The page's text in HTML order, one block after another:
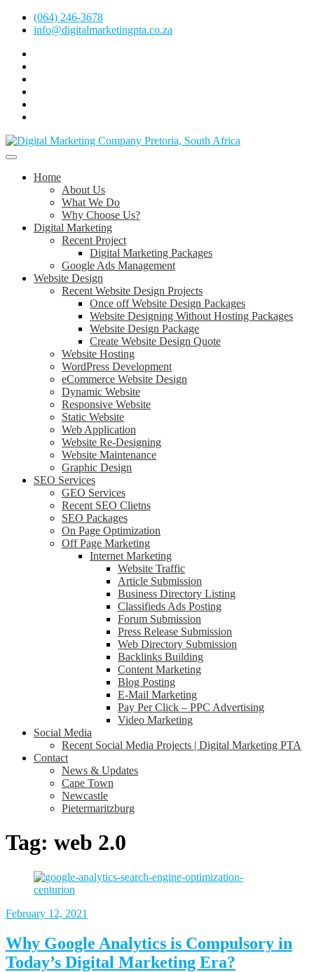
Skip
(064) 246-3678
info@digitalmarketingpta.co.za
Marketing
Youtube
Digital Marketing Pretoria/Tshwane
Website Design Agency Centurion Tshwane
Home
About Us
What We Do
Why Choose Us?
Digital Marketing
Recent Project
Digital Marketing Packages
Google Ads Management
Website Design
Recent Website Design Projects
Once off Website Design Packages
Website Designing Without Hosting Packages
Website Design Package
Create Website Design Quote
Website Hosting
WordPress Development
eCommerce Website Design
Dynamic Website
Responsive Website
Static Website
Web Application
Website Re-Designing
Website Maintenance
Graphic Design
SEO Services
GEO Services
Recent SEO Clietns
SEO Packages
On Page Optimization
Off Page Marketing
Internet Marketing
Website Traffic
Article Submission
Business Directory Listing
Classifieds Ads Posting
Forum Submission
Press Release Submission
Web Directory Submission
Backlinks Building
Content Marketing
Blog Posting
E-Mail Marketing
Pay Per Click – PPC Advertising
Video Marketing
Social Media
Recent Social Media Projects | Digital Marketing PTA
Contact
News & Updates
Cape Town
Newcastle
Pietermaritzburg
Tag: web 2.0
February 12, 2021
Why Google Analytics is Compulsory in
Today’s Digital Marketing Era?